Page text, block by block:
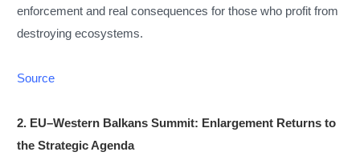
enforcement and real consequences for those who profit from
destroying ecosystems.
Source
2. EU–Western Balkans Summit: Enlargement Returns to
the Strategic Agenda